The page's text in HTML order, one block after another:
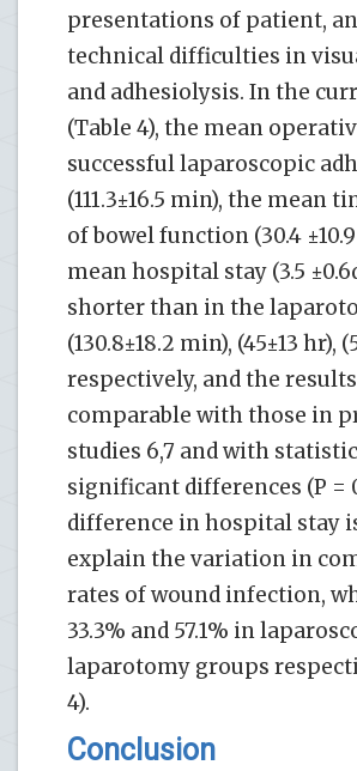
presentations of patient,
technical difficulties in
and adhesiolysis. In the
(Table 4), the mean
successful laparoscopic
(111.3±16.5 min), the mean
of bowel function (30.4
mean hospital stay (3.5
shorter than in the
(130.8±18.2 min), (45±13 hr),
respectively, and the
comparable with those in
studies 6,7 and with
significant differences (P =
difference in hospital stay
explain the variation in
rates of wound infection,
33.3% and 57.1% in
laparotomy groups
4).
Conclusion